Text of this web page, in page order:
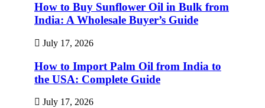
How to Buy Sunflower Oil in Bulk from
India: A Wholesale Buyer’s Guide
July 17, 2026
How to Import Palm Oil from India to
the USA: Complete Guide
July 17, 2026